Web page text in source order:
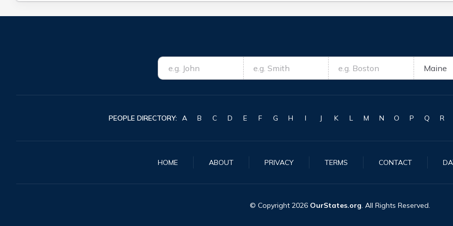
PEOPLE DIRECTORY: A B C D E F G H I J K L M N O P Q R
HOME ABOUT PRIVACY TERMS CONTACT
© Copyright 2026 OurStates.org. All Rights Reserved.